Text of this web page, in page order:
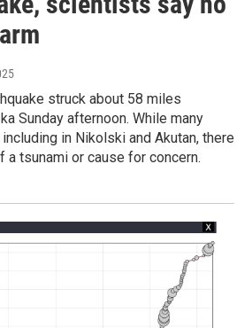
struck about 58 miles
Sunday afternoon. While many
in Nikolski and Akutan, there
a tsunami or cause for concern.